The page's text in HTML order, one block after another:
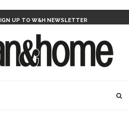
UP TO W&H NEWSLETTER